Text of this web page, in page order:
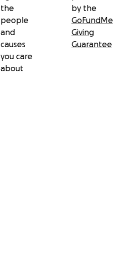
the
people
and
causes
you care
about
by the
GoFundMe
Giving
Guarantee